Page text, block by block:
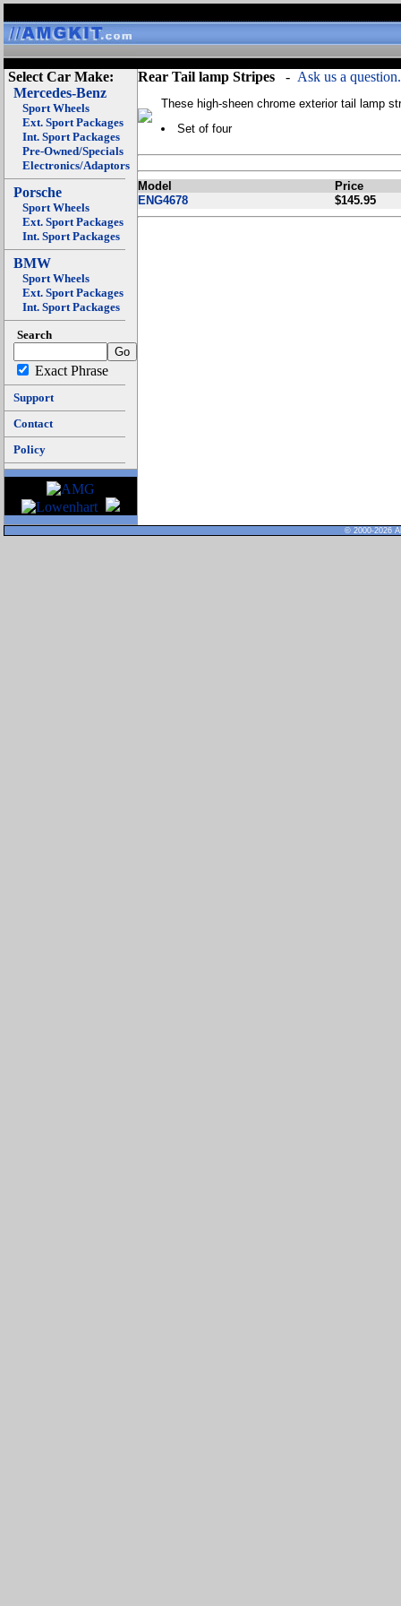
Select Car Make:
Mercedes-Benz
Sport Wheels
Ext. Sport Packages
Int. Sport Packages
Pre-Owned/Specials
Electronics/Adaptors
Porsche
Sport Wheels
Ext. Sport Packages
Int. Sport Packages
BMW
Sport Wheels
Ext. Sport Packages
Int. Sport Packages
Search
Exact Phrase
Support
Contact
Policy
Rear Tail lamp Stripes - Ask us a question.
These high-sheen chrome exterior tail lamp
Set of four
Model
Price
ENG4678
$145.95
© 2000-2026